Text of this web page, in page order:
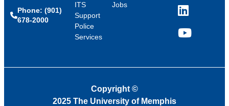
Phone: (901)
678-2000
ITS
Support
Police
Services
Jobs
LinkedIn
YouTube
Copyright ©
2025 The University of Memphis